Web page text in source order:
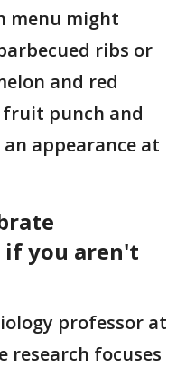
menu might
ribs or
and red
fruit punch and
appearance at
if you aren't
professor at
research focuses